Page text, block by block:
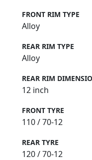
FRONT RIM TYPE
Alloy
REAR RIM TYPE
Alloy
REAR RIM
12 inch
FRONT TYRE
110 / 70-12
REAR TYRE
120 / 70-12